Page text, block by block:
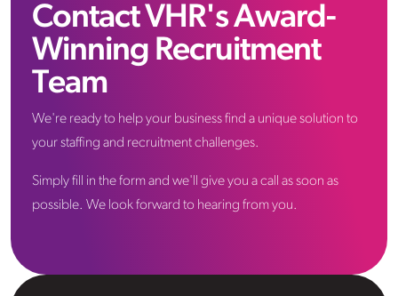
Contact VHR's Award-
Winning Recruitment
Team
We're ready to help your business find a unique solution to
your staffing and recruitment challenges.
Simply fill in the form and we'll give you a call as soon as
possible. We look forward to hearing from you.